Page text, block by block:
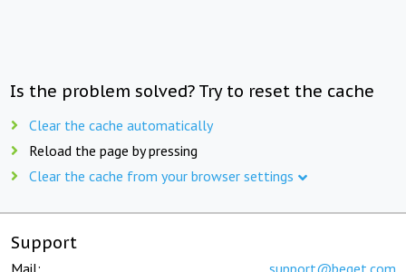
Is the problem solved? Try to reset the cache
Clear the cache automatically
Reload the page by pressing
Clear the cache from your browser settings
Support
Mail: support@beget.com